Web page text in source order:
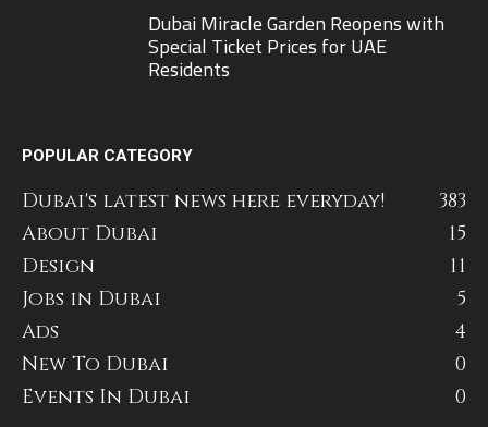
Dubai Miracle Garden Reopens with
Special Ticket Prices for UAE
Residents
POPULAR CATEGORY
Dubai's latest news here everyday!
383
About Dubai
15
Design
11
Jobs in Dubai
5
Ads
4
New To Dubai
0
Events In Dubai
0